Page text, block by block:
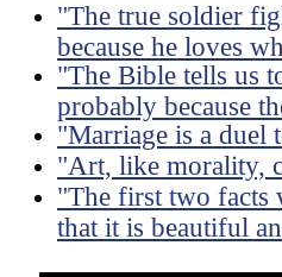
"The true soldier
because he loves
"The Bible tells us
probably because
"Marriage is a duel
"Art, like morality,
"The first two facts
that it is beautiful